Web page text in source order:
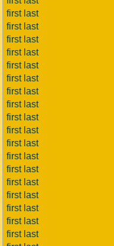
first last
first last
first last
first last
first last
first last
first last
first last
first last
first last
first last
first last
first last
first last
first last
first last
first last
first last